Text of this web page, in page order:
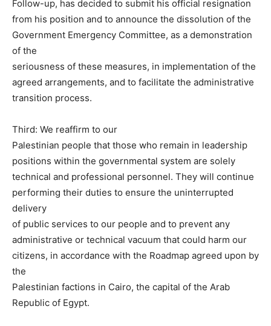
Follow-up, has decided to submit his official resignation
from his position and to announce the dissolution of the
Government Emergency Committee, as a demonstration
of the
seriousness of these measures, in implementation of the
agreed arrangements, and to facilitate the administrative
transition process.
Third: We reaffirm to our
Palestinian people that those who remain in leadership
positions within the governmental system are solely
technical and professional personnel. They will continue
performing their duties to ensure the uninterrupted
delivery
of public services to our people and to prevent any
administrative or technical vacuum that could harm our
citizens, in accordance with the Roadmap agreed upon by
the
Palestinian factions in Cairo, the capital of the Arab
Republic of Egypt.